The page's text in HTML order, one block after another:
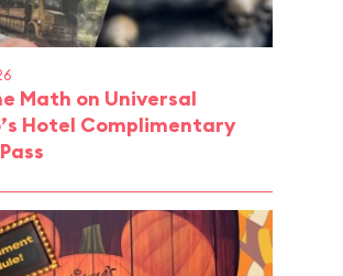
Math on Universal
Hotel Complimentary